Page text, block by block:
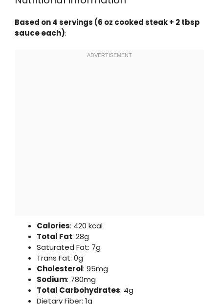
Based on 4 servings (6 oz cooked steak + 2 tbsp
sauce each):
Calories: 420 kcal
Total Fat: 28g
Saturated Fat: 7g
Trans Fat: 0g
Cholesterol: 95mg
Sodium: 780mg
Total Carbohydrates: 4g
Dietary Fiber: 1g